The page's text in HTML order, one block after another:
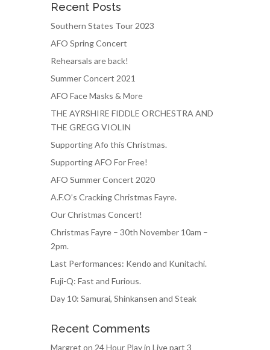
Recent Posts
Southern States Tour 2023
AFO Spring Concert
Rehearsals are back!
Summer Concert 2021
AFO Face Masks & More
THE AYRSHIRE FIDDLE ORCHESTRA AND
THE GREGG VIOLIN
Supporting Afo this Christmas.
Supporting AFO For Free!
AFO Summer Concert 2020
A.F.O’s Cracking Christmas Fayre.
Our Christmas Concert!
Christmas Fayre – 30th November 10am –
2pm.
Last Performances: Kendo and Kunitachi.
Fuji-Q: Fast and Furious.
Day 10: Samurai, Shinkansen and Steak
Recent Comments
Margret on 24 Hour Play in Live part 3